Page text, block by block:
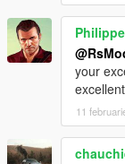
Philippe
your
11